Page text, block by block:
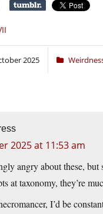
2025
2025 at 11:53 am
angry about these,
at taxonomy, they’re
I’d be